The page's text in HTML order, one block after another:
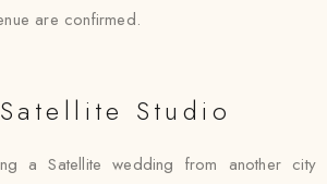
are confirmed.
Studio
a Satellite wedding from another city